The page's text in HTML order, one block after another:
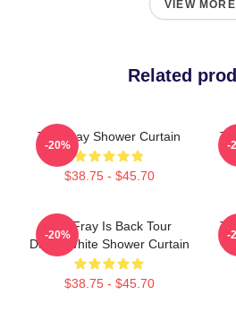
VIEW MORE
Related
The Fray Shower Curtain
$38.75 - $45.70
-20% -
The Fray Is Back Tour
Dates White Shower Curtain
$38.75 - $45.70
-20% -